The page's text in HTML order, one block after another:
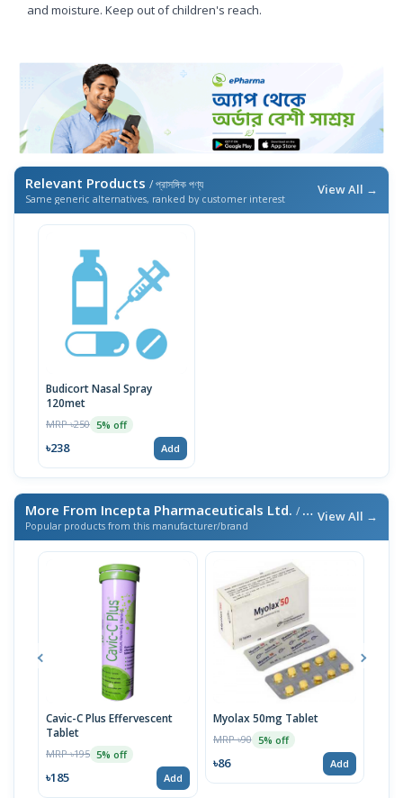
and moisture. Keep out of children's reach.
Relevant Products / প্রাসঙ্গিক পণ্য
Same generic alternatives, ranked by customer interest
View All →
Budicort Nasal Spray
120met
MRP ৳250 5% off
৳238 Add
More From Incepta Pharmaceuticals Ltd. / এই ব্র্যান্ডের আরও পণ্য
Popular products from this manufacturer/brand
View All →
Cavic-C Plus Effervescent
Tablet
MRP ৳195 5% off
৳185 Add
Myolax 50mg Tablet
MRP ৳90 5% off
৳86 Add